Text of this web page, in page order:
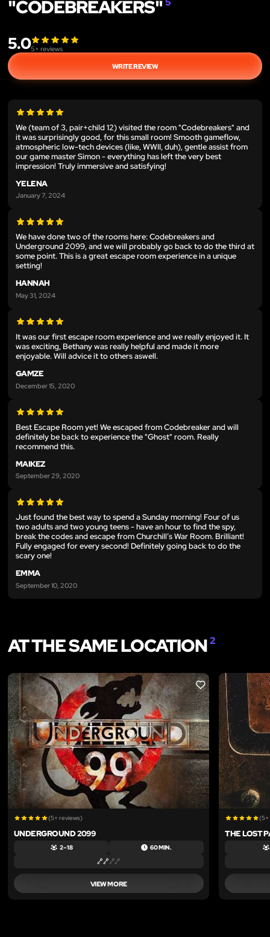
"CODEBREAKERS"
5.05+ reviews
WRITE REVIEW
We (team of 3, pair+child 12) visited the room "Codebreakers" and
it was surprisingly good, for this small room! Smooth gameflow,
atmospheric low-tech devices (like, WWII, duh), gentle assist from
our game master Simon - everything has left the very best
impression! Truly immersive and satisfying!
YELENA
January 7, 2024
We have done two of the rooms here: Codebreakers and
Underground 2099, and we will probably go back to do the third at
some point. This is a great escape room experience in a unique
setting!
HANNAH
May 31, 2024
It was our first escape room experience and we really enjoyed it. It
was exciting, Bethany was really helpful and made it more
enjoyable. Will advice it to others aswell.
GAMZE
December 15, 2020
Best Escape Room yet! We escaped from Codebreaker and will
definitely be back to experience the "Ghost" room. Really
recommend this.
MAIKEZ
September 29, 2020
Just found the best way to spend a Sunday morning! Four of us
two adults and two young teens - have an hour to find the spy,
break the codes and escape from Churchill’s War Room. Brilliant!
Fully engaged for every second! Definitely going back to do the
scary one!
EMMA
September 10, 2020
AT THE SAME LOCATION2
LIKE
(5+ reviews)
UNDERGROUND 2099
2 – 18 60 MIN.
VIEW MORE
(5+
THE LOST